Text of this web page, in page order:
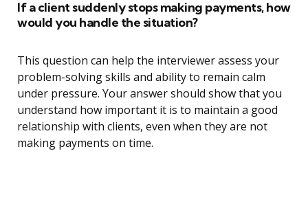
If a client suddenly stops making payments, how
would you handle the situation?
This question can help the interviewer assess your
problem-solving skills and ability to remain calm
under pressure. Your answer should show that you
understand how important it is to maintain a good
relationship with clients, even when they are not
making payments on time.